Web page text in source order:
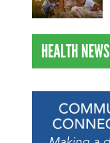
HEALTH NEWS